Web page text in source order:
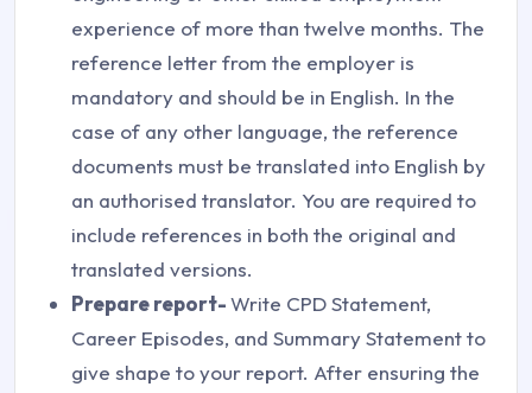
experience of more than twelve months. The
reference letter from the employer is
mandatory and should be in English. In the
case of any other language, the reference
documents must be translated into English by
an authorised translator. You are required to
include references in both the original and
translated versions.
Prepare report-Write CPD Statement,
Career Episodes, and Summary Statement to
give shape to your report. After ensuring the